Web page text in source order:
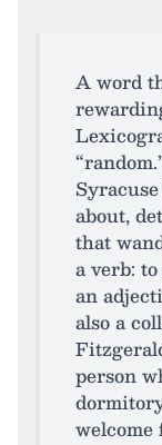
A word
about,
that
a verb:
an
also a
person
welcome